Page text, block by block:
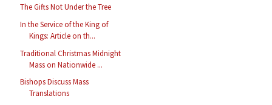
The Gifts Not Under the Tree
In the Service of the King of
Kings: Article on th...
Traditional Christmas Midnight
Mass on Nationwide ...
Bishops Discuss Mass
Translations